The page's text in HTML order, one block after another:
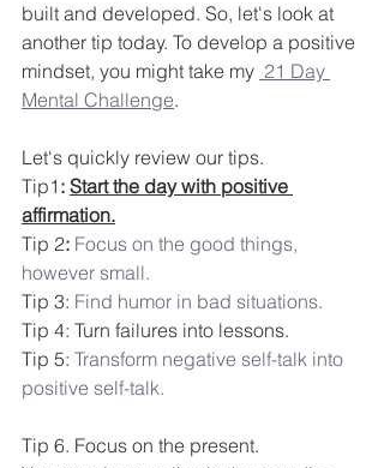
built and developed. So, let's look at
another tip today. To develop a positive
mindset, you might take my 21 Day
Mental Challenge.
Let's quickly review our tips.
Tip1 : Start the day with positive
affirmation.
Tip 2: Focus on the good things,
however small.
Tip 3: Find humor in bad situations.
Tip 4: Turn failures into lessons.
Tip 5: Transform negative self-talk into
positive self-talk.
Tip 6. Focus on the present.